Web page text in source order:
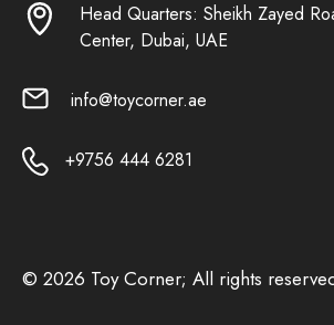
Head Quarters: Sheikh Zayed
Center, Dubai, UAE
info@toycorner.ae
+9756 444 6281
© 2026 Toy Corner; All rights